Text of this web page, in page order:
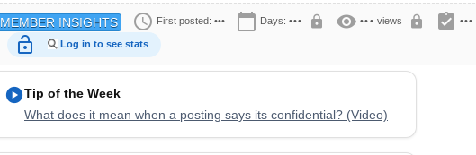
MEMBER INSIGHTS schedule First posted: ••• calendar_today Days: ••• lock visibility ••• views lock assignment_turned_in •••
lock_open Log in to see stats
play_circleTip of the Week
What does it mean when a posting says its confidential? (Video)